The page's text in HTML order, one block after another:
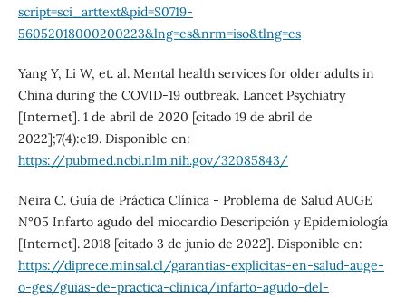
script=sci_arttext&pid=S0719-
56052018000200223&lng=es&nrm=iso&tlng=es
Yang Y, Li W, et. al. Mental health services for older adults in
China during the COVID-19 outbreak. Lancet Psychiatry
[Internet]. 1 de abril de 2020 [citado 19 de abril de
2022];7(4):e19. Disponible en:
https://pubmed.ncbi.nlm.nih.gov/32085843/
Neira C. Guía de Práctica Clínica - Problema de Salud AUGE
N°05 Infarto agudo del miocardio Descripción y Epidemiología
[Internet]. 2018 [citado 3 de junio de 2022]. Disponible en:
https://diprece.minsal.cl/garantias-explicitas-en-salud-auge-
o-ges/guias-de-practica-clinica/infarto-agudo-del-